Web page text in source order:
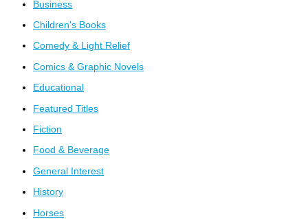
Business
Children's Books
Comedy & Light Relief
Comics & Graphic Novels
Educational
Featured Titles
Fiction
Food & Beverage
General Interest
History
Horses